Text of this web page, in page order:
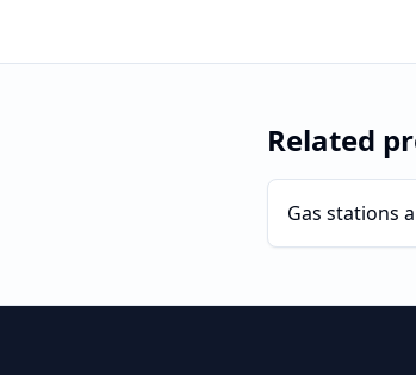
Related
Gas stations